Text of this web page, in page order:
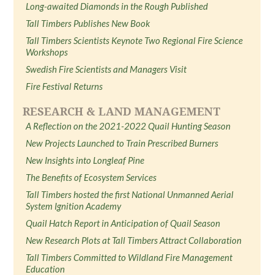
Long-awaited Diamonds in the Rough Published
Tall Timbers Publishes New Book
Tall Timbers Scientists Keynote Two Regional Fire Science
Workshops
Swedish Fire Scientists and Managers Visit
Fire Festival Returns
RESEARCH & LAND MANAGEMENT
A Reflection on the 2021-2022 Quail Hunting Season
New Projects Launched to Train Prescribed Burners
New Insights into Longleaf Pine
The Benefits of Ecosystem Services
Tall Timbers hosted the first National Unmanned Aerial
System Ignition Academy
Quail Hatch Report in Anticipation of Quail Season
New Research Plots at Tall Timbers Attract Collaboration
Tall Timbers Committed to Wildland Fire Management
Education